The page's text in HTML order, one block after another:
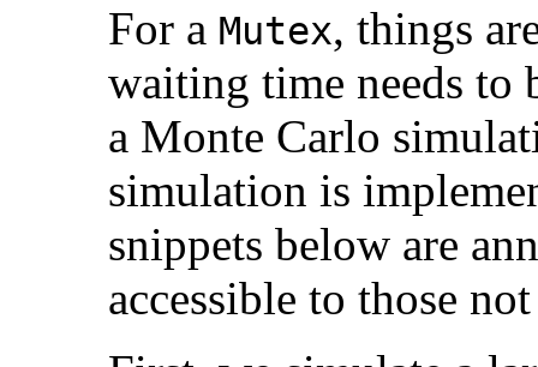
For a Mutex, things
waiting time needs to
a Monte Carlo
simulation is
snippets below are
accessible to those